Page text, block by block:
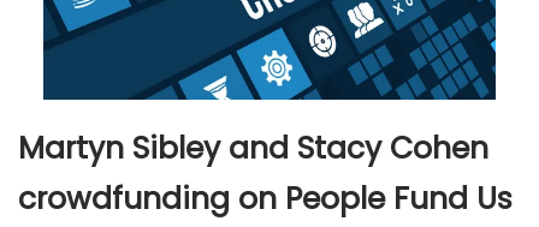
Martyn Sibley and Stacy Cohen
crowdfunding on People Fund Us